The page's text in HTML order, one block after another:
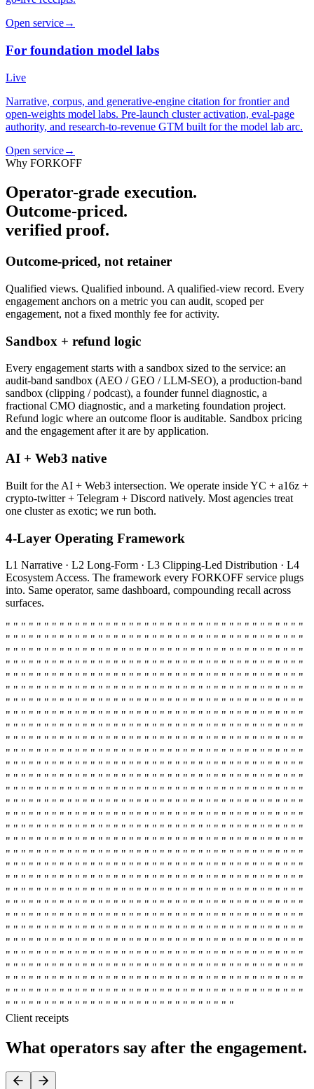
Open service→
For foundation model labs
Live
Narrative, corpus, and generative-engine citation for frontier and
open-weights model labs. Pre-launch cluster activation, eval-page
authority, and research-to-revenue GTM built for the model lab arc.
Open service→
Why FORKOFF
Operator-grade execution.
Outcome-priced.
verified proof.
Outcome-priced, not retainer
Qualified views. Qualified inbound. A qualified-view record. Every
engagement anchors on a metric you can audit, scoped per
engagement, not a fixed monthly fee for activity.
Sandbox + refund logic
Every engagement starts with a sandbox sized to the service: an
audit-band sandbox (AEO / GEO / LLM-SEO), a production-band
sandbox (clipping / podcast), a founder funnel diagnostic, a
fractional CMO diagnostic, and a marketing foundation project.
Refund logic where an outcome floor is auditable. Sandbox pricing
and the engagement after it are by application.
AI + Web3 native
Built for the AI + Web3 intersection. We operate inside YC + a16z +
crypto-twitter + Telegram + Discord natively. Most agencies treat
one cluster as exotic; we run both.
4-Layer Operating Framework
L1 Narrative · L2 Long-Form · L3 Clipping-Led Distribution · L4
Ecosystem Access. The framework every FORKOFF service plugs
into. Same operator, same dashboard, compounding recall across
surfaces.
" " " " " " " " " " " " " " " " " " " " " " " " " " " " " " " " " " " " " " "
" " " " " " " " " " " " " " " " " " " " " " " " " " " " " " " " " " " " " " "
" " " " " " " " " " " " " " " " " " " " " " " " " " " " " " " " " " " " " " "
" " " " " " " " " " " " " " " " " " " " " " " " " " " " " " " " " " " " " " "
" " " " " " " " " " " " " " " " " " " " " " " " " " " " " " " " " " " " " " "
" " " " " " " " " " " " " " " " " " " " " " " " " " " " " " " " " " " " " " "
" " " " " " " " " " " " " " " " " " " " " " " " " " " " " " " " " " " " " " "
" " " " " " " " " " " " " " " " " " " " " " " " " " " " " " " " " " " " " " "
" " " " " " " " " " " " " " " " " " " " " " " " " " " " " " " " " " " " " " "
" " " " " " " " " " " " " " " " " " " " " " " " " " " " " " " " " " " " " " "
" " " " " " " " " " " " " " " " " " " " " " " " " " " " " " " " " " " " " " "
" " " " " " " " " " " " " " " " " " " " " " " " " " " " " " " " " " " " " " "
" " " " " " " " " " " " " " " " " " " " " " " " " " " " " " " " " " " " " " "
" " " " " " " " " " " " " " " " " " " " " " " " " " " " " " " " " " " " " " "
" " " " " " " " " " " " " " " " " " " " " " " " " " " " " " " " " " " " " " "
" " " " " " " " " " " " " " " " " " " " " " " " " " " " " " " " " " " " " " "
" " " " " " " " " " " " " " " " " " " " " " " " " " " " " " " " " " " " " " "
" " " " " " " " " " " " " " " " " " " " " " " " " " " " " " " " " " " " " " "
" " " " " " " " " " " " " " " " " " " " " " " " " " " " " " " " " " " " " " "
" " " " " " " " " " " " " " " " " " " " " " " " " " " " " " " " " " " " " " "
" " " " " " " " " " " " " " " " " " " " " " " " " " " " " " " " " " " " " " "
" " " " " " " " " " " " " " " " " " " " " " " " " " " " " " " " " " " " " " "
" " " " " " " " " " " " " " " " " " " " " " " " " " " " " " " " " " " " " " "
" " " " " " " " " " " " " " " " " " " " " " " " " " " " " " " " " " " " " " "
" " " " " " " " " " " " " " " " " " " " " " " " " " " " " " " " " " " " " " "
" " " " " " " " " " " " " " " " " " " " " " " " " " " " " " " " " " " " " " "
" " " " " " " " " " " " " " " " " " " " " " " " " " " " " " " " " " " " " " "
" " " " " " " " " " " " " " " " " " " " " " " " " " " " " " " " " " " " " " "
" " " " " " " " " " " " " " " " " " " " " " " " " " " " " " " " " " " " " " "
" " " " " " " " " " " " " " " " " " " " " " " " " " " " " " " " " " " " " " "
" " " " " " " " " " " " " " " " " " " " " " " " " " " " " "
Client receipts
What operators say after the engagement.